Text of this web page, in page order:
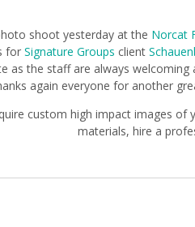
shoot yesterday at the Norcat
for Signature Groups client
as the staff are always
again everyone for another
custom high impact images
materials, hire a